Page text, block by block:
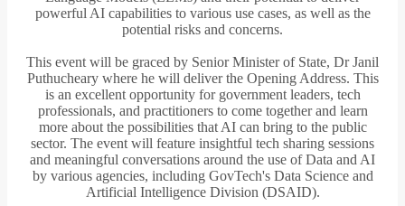
powerful AI capabilities to various use cases, as well as the
potential risks and concerns.
This event will be graced by Senior Minister of State, Dr Janil
Puthucheary where he will deliver the Opening Address. This
is an excellent opportunity for government leaders, tech
professionals, and practitioners to come together and learn
more about the possibilities that AI can bring to the public
sector. The event will feature insightful tech sharing sessions
and meaningful conversations around the use of Data and AI
by various agencies, including GovTech's Data Science and
Artificial Intelligence Division (DSAID).